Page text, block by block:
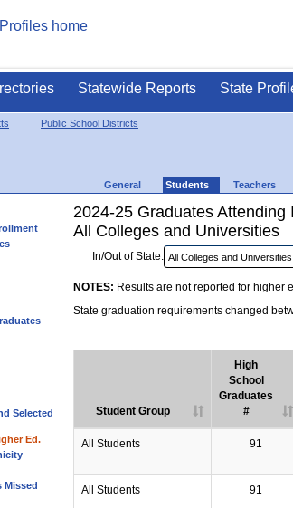
Statewide Reports State
Public School Districts
General Students Teachers
Selected
Ed.
Missed
2024-25 Graduates
All Colleges and Universities
In/Out of State:
NOTES: Results are not reported for higher
State graduation requirements changed
Student Group
High
School
Graduates
#
All Students 91
All Students 91